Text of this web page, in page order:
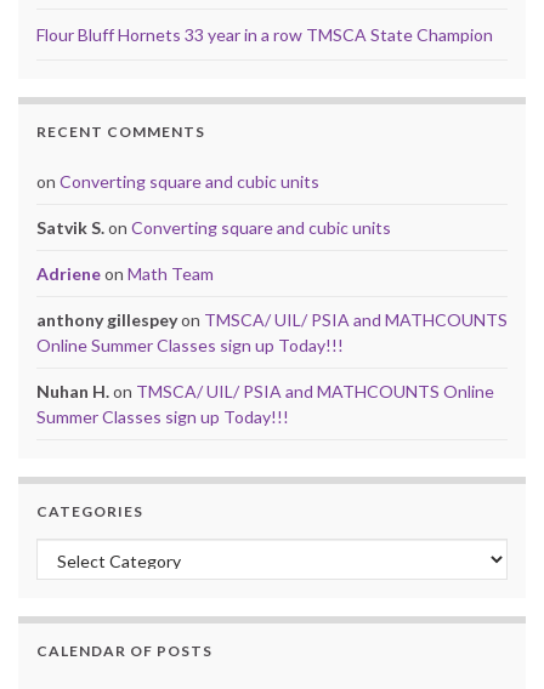
Flour Bluff Hornets 33 year in a row TMSCA State Champion
RECENT COMMENTS
on Converting square and cubic units
Satvik S.on Converting square and cubic units
Adrieneon Math Team
anthony gillespeyon TMSCA/ UIL/ PSIA and MATHCOUNTS
Online Summer Classes sign up Today!!!
Nuhan H.on TMSCA/ UIL/ PSIA and MATHCOUNTS Online
Summer Classes sign up Today!!!
CATEGORIES
Categories
CALENDAR OF POSTS